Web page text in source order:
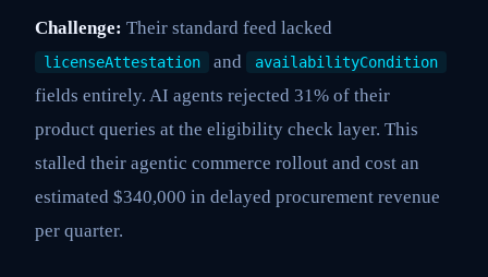
Challenge: Their standard feed lacked
licenseAttestation and availabilityCondition
fields entirely. AI agents rejected 31% of their
product queries at the eligibility check layer. This
stalled their agentic commerce rollout and cost an
estimated $340,000 in delayed procurement revenue
per quarter.